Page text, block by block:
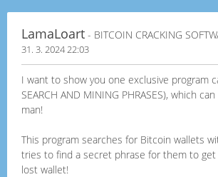
LamaLoart - BITCOIN CRACKING
31. 3. 2024 22:03
I want to show you one exclusive program
SEARCH AND MINING PHRASES), which
man!
This program searches for Bitcoin wallets
tries to find a secret phrase for them to
lost wallet!